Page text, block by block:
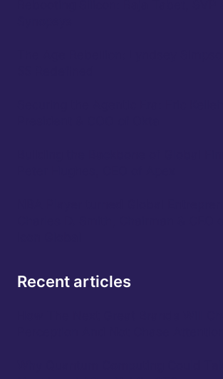
Recent articles